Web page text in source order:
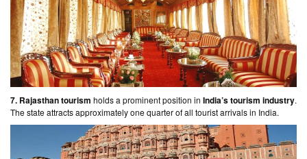
7. Rajasthan tourism holds a prominent position in India’s tourism industry.
The state attracts approximately one quarter of all tourist arrivals in India.